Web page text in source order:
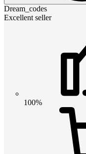
Dream_codes
Excellent seller
100%